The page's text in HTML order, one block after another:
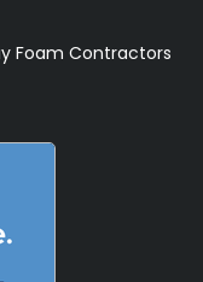
Foam Contractors